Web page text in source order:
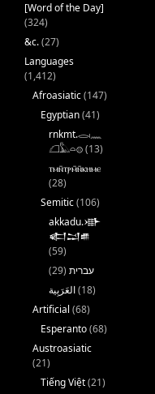
[Word of the Day]
(324)
&c.(27)
Languages
(1,412)
Afroasiatic(147)
Egyptian(41)
rnkmt.𓂋𓏺𓈖
𓆎𓅓𓏏𓊖(13)
ⲧⲙⲛ̄ⲧⲣⲙ̄ⲛ̄ⲕⲏⲙⲉ
(28)
Semitic(106)
akkadu.𒀝
𒅗𒁺𒌑
(59)
עברית (29)
(18)
Artificial (68)
Esperanto(68)
Austroasiatic
(21)
Tiếng Việt(21)